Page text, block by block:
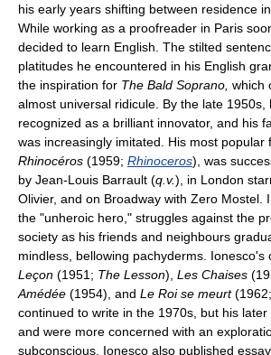
his early years shifting between residence
While working as a proofreader in Paris
decided to learn English. The stilted
platitudes he encountered in his English
the inspiration for The Bald Soprano, which
almost universal ridicule. By the late 1950s,
recognized as a brilliant innovator, and his
was increasingly imitated. His most popular
Rhinocéros (1959; Rhinoceros), was
by Jean-Louis Barrault (q.v.), in London
Olivier, and on Broadway with Zero Mostel.
the "unheroic hero," struggles against the
society as his friends and neighbours
mindless, bellowing pachyderms. Ionesco's
Leçon (1951; The Lesson), Les Chaises
Amédée (1954), and Le Roi se meurt(1962;
continued to write in the 1970s, but his
and were more concerned with an
subconscious. Ionesco also published